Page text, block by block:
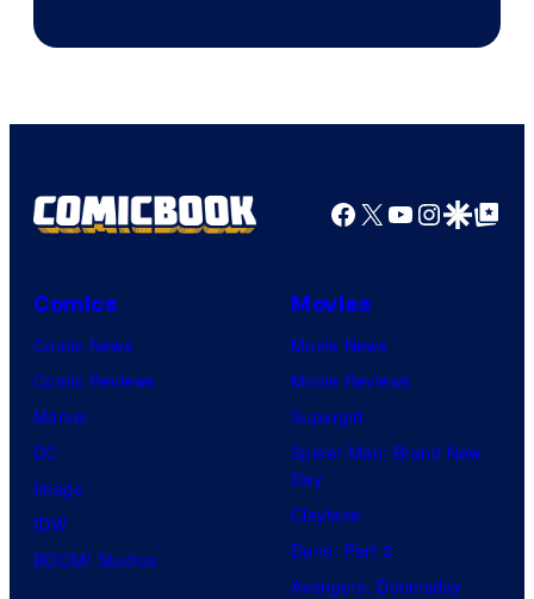
Facebook
X YouTube
GoogleGoogle Top
Comics
Comic News
Comic Reviews
Marvel
DC
Image
IDW
BOOM! Studios
Movies
Movie News
Movie Reviews
Supergirl
Spider-Man: Brand New
Day
Clayface
Dune: Part 3
Avengers: Doomsday